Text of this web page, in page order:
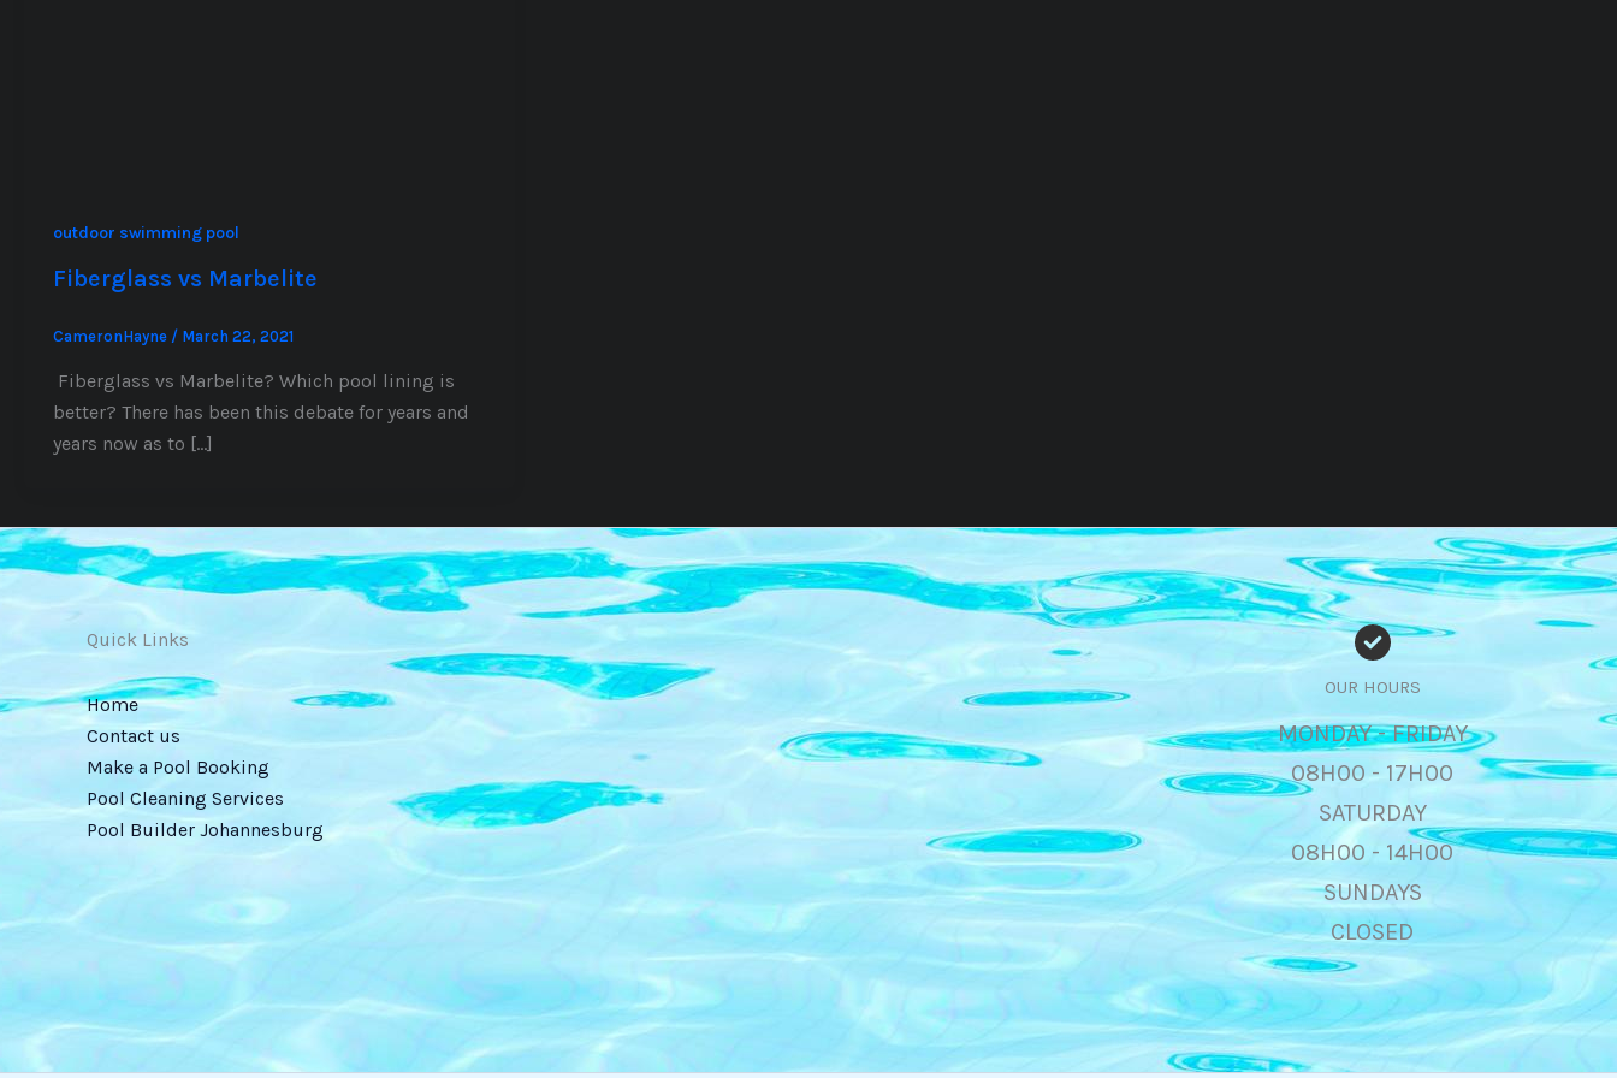
outdoor swimming pool
Fiberglass vs Marbelite
CameronHayne / March 22, 2021
Fiberglass vs Marbelite? Which pool lining is
better? There has been this debate for years and
years now as to […]
Quick Links
Home
Contact us
Make a Pool Booking
Pool Cleaning Services
Pool Builder Johannesburg
OUR HOURS
MONDAY - FRIDAY
08H00 - 17H00
SATURDAY
08H00 - 14H00
SUNDAYS
CLOSED